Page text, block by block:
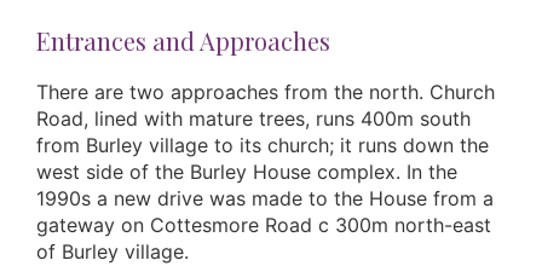
Entrances and Approaches
There are two approaches from the north. Church
Road, lined with mature trees, runs 400m south
from Burley village to its church; it runs down the
west side of the Burley House complex. In the
1990s a new drive was made to the House from a
gateway on Cottesmore Road c 300m north-east
of Burley village.